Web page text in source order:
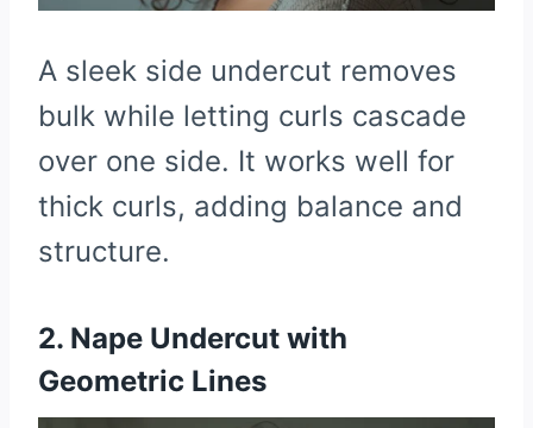
A sleek side undercut removes
bulk while letting curls cascade
over one side. It works well for
thick curls, adding balance and
structure.
2. Nape Undercut with
Geometric Lines